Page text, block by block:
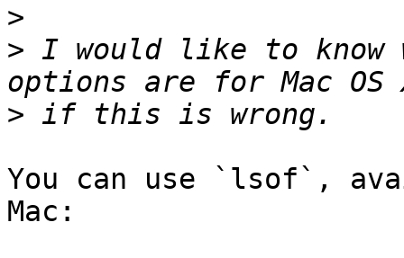
>
> I would like to know
>
You can use `lsof`,
Mac: